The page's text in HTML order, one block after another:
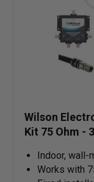
Wilson
Kit 75 Ohm -
Indoor, wall-
Works with